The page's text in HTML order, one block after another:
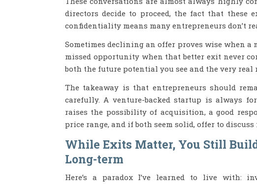
directors decide to proceed, the fact that these
confidentiality means many entrepreneurs don’t
Sometimes declining an offer proves wise when a
missed opportunity when that better exit never
both the future potential you see and the very
The takeaway is that entrepreneurs should
carefully. A venture-backed startup is always
raises the possibility of acquisition, a good
price range, and if both seem solid, offer to
While Exits Matter, You Still
Long-term
Here’s a paradox I’ve learned to live with: